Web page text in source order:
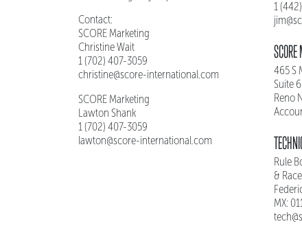
Contact:
SCORE Marketing
Christine Wait
1 (702) 407-3059
christine@score-international.com
SCORE Marketing
Lawton Shank
1 (702) 407-3059
lawton@score-international.com
1
465 S
Suite 6
Reno
Rule
&
MX: